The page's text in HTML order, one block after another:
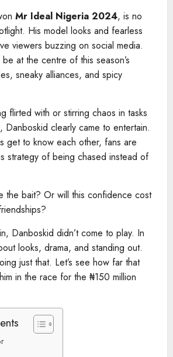
Mr Ideal Nigeria 2024, is no
His model looks and fearless
viewers buzzing on social media.
at the centre of this season’s
sneaky alliances, and spicy
flirted with or stirring chaos in tasks
Danboskid clearly came to entertain.
get to know each other, fans are
strategy of being chased instead of
the bait? Or will this confidence cost
Danboskid didn’t come to play. In
looks, drama, and standing out.
just that. Let’s see how far that
in the race for the ₦150 million